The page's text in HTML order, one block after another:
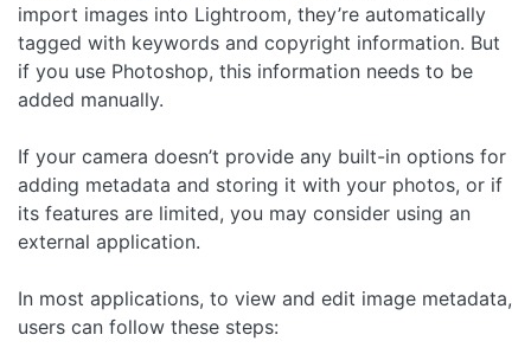
import images into Lightroom, they’re automatically
tagged with keywords and copyright information. But
if you use Photoshop, this information needs to be
added manually.
If your camera doesn’t provide any built-in options for
adding metadata and storing it with your photos, or if
its features are limited, you may consider using an
external application.
In most applications, to view and edit image metadata,
users can follow these steps: